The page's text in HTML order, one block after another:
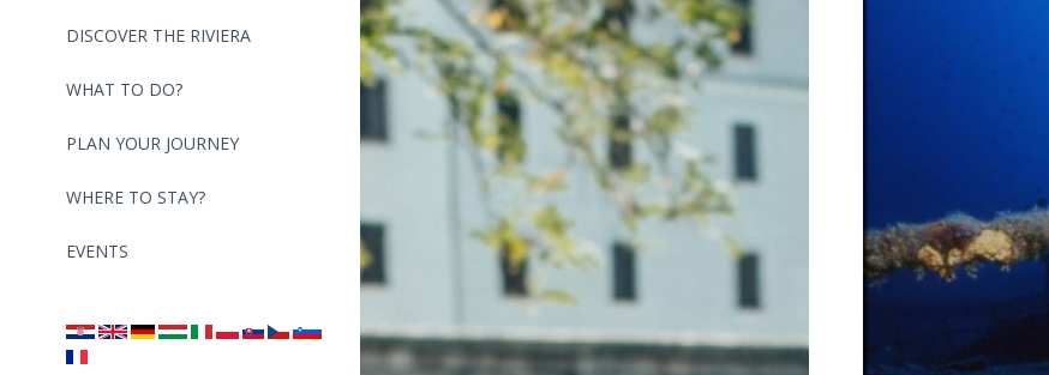
DISCOVER THE RIVIERA
WHAT TO DO?
PLAN YOUR JOURNEY
WHERE TO STAY?
EVENTS